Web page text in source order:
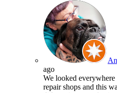
ago
We looked
repair shops and this